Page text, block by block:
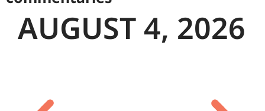
AUGUST 4, 2026